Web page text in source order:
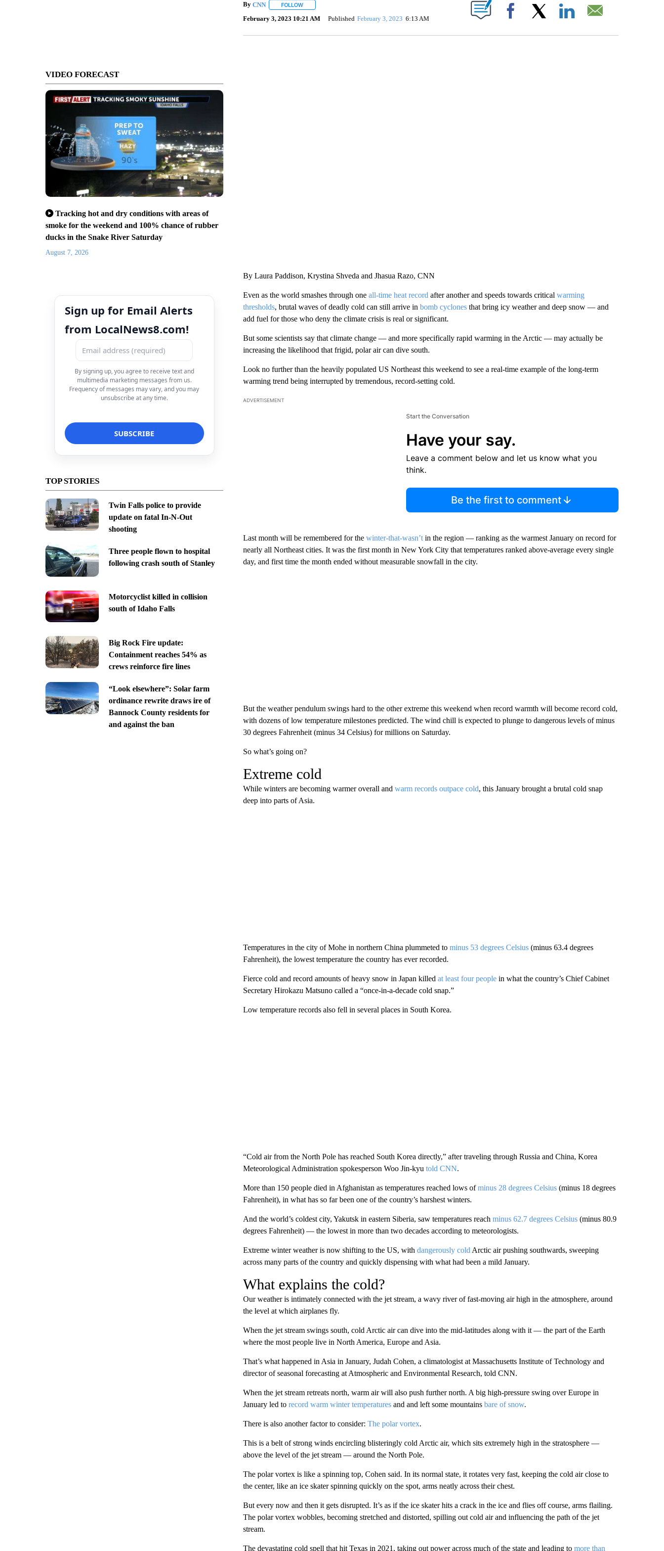
VIDEO FORECAST
Tracking hot and dry conditions with areas of
smoke for the weekend and 100% chance of rubber
ducks in the Snake River Saturday
August 7, 2026
Sign up for Email Alerts
from LocalNews8.com!
By signing up, you agree to receive text and
multimedia marketing messages from us.
Frequency of messages may vary, and you may
unsubscribe at any time.
TOP STORIES
Twin Falls police to provide
update on fatal In-N-Out
shooting
Three people flown to hospital
following crash south of Stanley
Motorcyclist killed in collision
south of Idaho Falls
Big Rock Fire update:
Containment reaches 54% as
crews reinforce fire lines
“Look elsewhere”: Solar farm
ordinance rewrite draws ire of
Bannock County residents for
and against the ban
By CNN FOLLOWFOLLOW "" TO RECEIVE NOTIFICATIONS ABOUT NEW PAGES ON "".
February 3, 2023 10:21 AM Published February 3, 2023 6:13 AM Facebook
By Laura Paddison, Krystina Shveda and Jhasua Razo, CNN
Even as the world smashes through one all-time heat record after another and speeds towards critical warming
thresholds, brutal waves of deadly cold can still arrive in bomb cyclonesthat bring icy weather and deep snow — and
add fuel for those who deny the climate crisis is real or significant.
But some scientists say that climate change — and more specifically rapid warming in the Arctic — may actually be
increasing the likelihood that frigid, polar air can dive south.
Look no further than the heavily populated US Northeast this weekend to see a real-time example of the long-term
warming trend being interrupted by tremendous, record-setting cold.
ADVERTISEMENT
Start the Conversation
Have your say.
Leave a comment below and let us know what you
think.
Be the first to comment
Last month will be remembered for the winter-that-wasn’tin the region — ranking as the warmest January on record for
nearly all Northeast cities. It was the first month in New York City that temperatures ranked above-average every single
day, and first time the month ended without measurable snowfall in the city.
But the weather pendulum swings hard to the other extreme this weekend when record warmth will become record cold,
with dozens of low temperature milestones predicted. The wind chill is expected to plunge to dangerous levels of minus
30 degrees Fahrenheit (minus 34 Celsius) for millions on Saturday.
So what’s going on?
Extreme cold
While winters are becoming warmer overall and warm records outpace cold, this January brought a brutal cold snap
deep into parts of Asia.
Temperatures in the city of Mohe in northern China plummeted to minus 53 degrees Celsius(minus 63.4 degrees
Fahrenheit), the lowest temperature the country has ever recorded.
Fierce cold and record amounts of heavy snow in Japan killed at least four peoplein what the country’s Chief Cabinet
Secretary Hirokazu Matsuno called a “once-in-a-decade cold snap.”
Low temperature records also fell in several places in South Korea.
“Cold air from the North Pole has reached South Korea directly,” after traveling through Russia and China, Korea
Meteorological Administration spokesperson Woo Jin-kyu told CNN.
More than 150 people died in Afghanistan as temperatures reached lows ofminus 28 degrees Celsius(minus 18 degrees
Fahrenheit), in what has so far been one of the country’s harshest winters.
And the world’s coldest city, Yakutsk in eastern Siberia, saw temperatures reach minus 62.7 degrees Celsius(minus 80.9
degrees Fahrenheit) — the lowest in more than two decades according to meteorologists.
Extreme winter weather is now shifting to the US, with dangerously cold Arctic air pushing southwards, sweeping
across many parts of the country and quickly dispensing with what had been a mild January.
What explains the cold?
Our weather is intimately connected with the jet stream, a wavy river of fast-moving air high in the atmosphere, around
the level at which airplanes fly.
When the jet stream swings south, cold Arctic air can dive into the mid-latitudes along with it — the part of the Earth
where the most people live in North America, Europe and Asia.
That’s what happened in Asia in January, Judah Cohen, a climatologist at Massachusetts Institute of Technology and
director of seasonal forecasting at Atmospheric and Environmental Research, told CNN.
When the jet stream retreats north, warm air will also push further north. A big high-pressure swing over Europe in
January led to record warm winter temperaturesand and left some mountains bare of snow.
There is also another factor to consider: The polar vortex.
This is a belt of strong winds encircling blisteringly cold Arctic air, which sits extremely high in the stratosphere —
above the level of the jet stream — around the North Pole.
The polar vortex is like a spinning top, Cohen said. In its normal state, it rotates very fast, keeping the cold air close to
the center, like an ice skater spinning quickly on the spot, arms neatly across their chest.
But every now and then it gets disrupted. It’s as if the ice skater hits a crack in the ice and flies off course, arms flailing.
The polar vortex wobbles, becoming stretched and distorted, spilling out cold air and influencing the path of the jet
stream.
The devastating cold spell that hit Texas in 2021, taking out power across much of the state and leading to more than